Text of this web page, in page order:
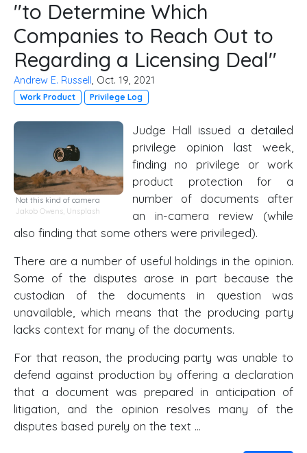
"to Determine Which
Companies to Reach Out to
Regarding a Licensing Deal"
Andrew E. Russell, Oct. 19, 2021
Work Product Privilege Log
Not this kind of camera
Jakob Owens Unsplash
Judge Hall issued a detailed
privilege opinion last week,
finding no privilege or work
product protection for a
number of documents after
an in-camera review (while
also finding that some others were privileged).
There are a number of useful holdings in the opinion.
Some of the disputes arose in part because the
custodian of the documents in question was
unavailable, which means that the producing party
lacks context for many of the documents.
For that reason, the producing party was unable to
defend against production by offering a declaration
that a document was prepared in anticipation of
litigation, and the opinion resolves many of the
disputes based purely on the text …